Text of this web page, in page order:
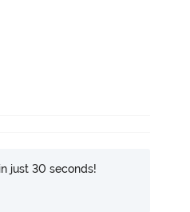
just 30 seconds!